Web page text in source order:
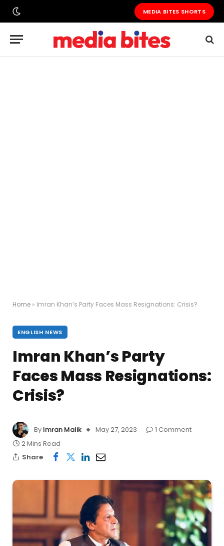
MEDIA BITES SHORTS
Home » Imran Khan’s Party Faces Mass Resignations: Crisis?
ENGLISH NEWS
Imran Khan’s Party
Faces Mass Resignations:
Crisis?
By Imran Malik May 27, 2023
1 Comment
2 Mins Read
Share